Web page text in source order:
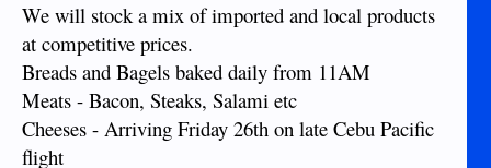
We will stock a mix of imported and local products
at competitive prices.
Breads and Bagels baked daily from 11AM
Meats - Bacon, Steaks, Salami etc
Cheeses - Arriving Friday 26th on late Cebu Pacific
flight